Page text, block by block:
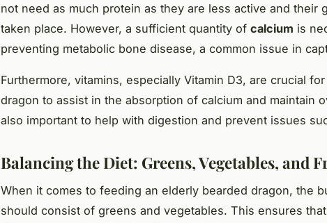
not need as much protein as they are less active and their
taken place. However, a sufficient quantity of calcium is
preventing metabolic bone disease, a common issue in
Furthermore, vitamins, especially Vitamin D3, are crucial
dragon to assist in the absorption of calcium and maintain
also important to help with digestion and prevent issues
Balancing the Diet: Greens, Vegetables, and
When it comes to feeding an elderly bearded dragon, the
should consist of greens and vegetables. This ensures